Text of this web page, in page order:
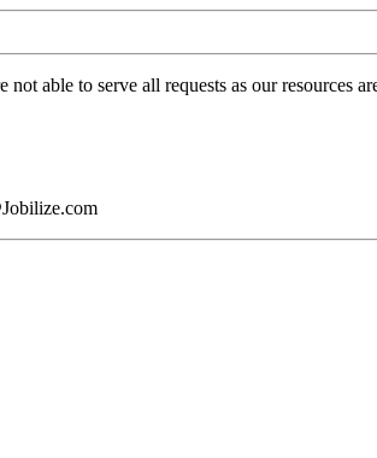
not able to serve all requests as our resources